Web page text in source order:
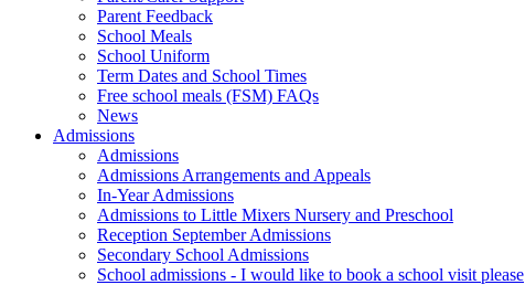
Parent Feedback
School Meals
School Uniform
Term Dates and School Times
Free school meals (FSM) FAQs
News
Admissions
Admissions
Admissions Arrangements and Appeals
In-Year Admissions
Admissions to Little Mixers Nursery and Preschool
Reception September Admissions
Secondary School Admissions
School admissions - I would like to book a school visit please